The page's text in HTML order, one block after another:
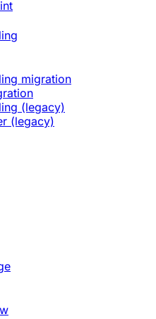
migration
(legacy)
(legacy)